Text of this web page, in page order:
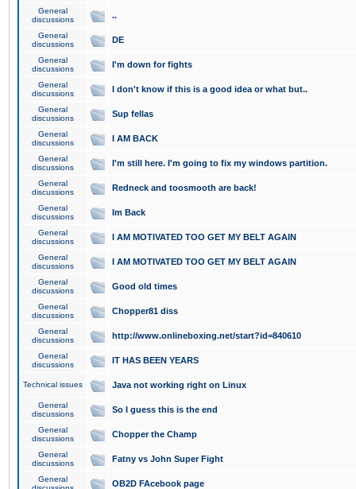
General
discussions
..
General
discussions
DE
General
discussions
I'm down for fights
General
discussions
I don't know if this is a good idea or what but..
General
discussions
Sup fellas
General
discussions
I AM BACK
General
discussions
I'm still here. I'm going to fix my windows partition.
General
discussions
Redneck and toosmooth are back!
General
discussions
Im Back
General
discussions
I AM MOTIVATED TOO GET MY BELT AGAIN
General
discussions
I AM MOTIVATED TOO GET MY BELT AGAIN
General
discussions
Good old times
General
discussions
Chopper81 diss
General
discussions
http://www.onlineboxing.net/start?id=840610
General
discussions
IT HAS BEEN YEARS
Technical issues Java not working right on Linux
General
discussions
So I guess this is the end
General
discussions
Chopper the Champ
General
discussions
Fatny vs John Super Fight
General
OB2D FAcebook page